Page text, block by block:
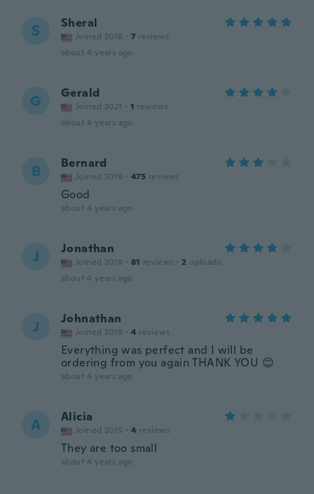
S Sheral
Joined 2016 · 7 reviews
about 4 years ago
G Gerald
Joined 2021 · 1 reviews
about 4 years ago
B Bernard
Joined 2019 · 475 reviews
Good
about 4 years ago
J Jonathan
Joined 2018 · 81 reviews · 2 uploads
about 4 years ago
J Johnathan
Joined 2019 · 4 reviews
Everything was perfect and I will be
ordering from you again THANK YOU 😊
about 4 years ago
A Alicia
Joined 2015 · 4 reviews
They are too small
about 4 years ago